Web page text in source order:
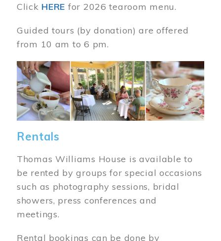
Click HERE for 2026 tearoom menu.
Guided tours (by donation) are offered
from 10 am to 6 pm.
Image
Rentals
Thomas Williams House is available to
be rented by groups for special occasions
such as photography sessions, bridal
showers, press conferences and
meetings.
Rental bookings can be done by